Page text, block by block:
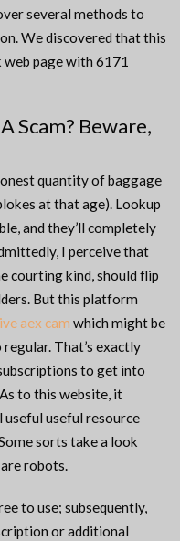
several methods to
We discovered that this
web page with 6171
Scam? Beware,
quantity of baggage
at that age). Lookup
and they’ll completely
I perceive that
courting kind, should flip
But this platform
aex cam which might be
That’s exactly
to get into
to this website, it
useful useful resource
sorts take a look
robots.
to use; subsequently,
or additional